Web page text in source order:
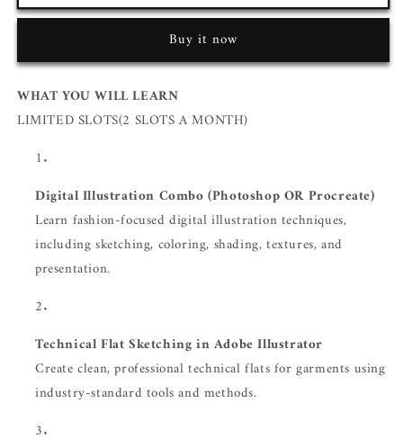
Buy it now
WHAT YOU WILL LEARN
LIMITED SLOTS(2 SLOTS A MONTH)
Digital Illustration Combo (Photoshop OR Procreate)
Learn fashion-focused digital illustration techniques,
including sketching, coloring, shading, textures, and
presentation.
Technical Flat Sketching in Adobe Illustrator
Create clean, professional technical flats for garments using
industry-standard tools and methods.